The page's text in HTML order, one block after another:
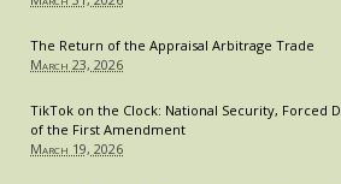
The Return of the Appraisal Arbitrage Trade
March 23, 2026
TikTok on the Clock: National Security, Forced
of the First Amendment
March 19, 2026